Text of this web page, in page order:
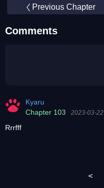
Previous Chapter
Comments
Kyaru
Chapter 103
2023-03-22
Rrrfff
<